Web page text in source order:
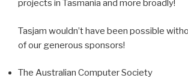
projects in Tasmania and more broadly!
Tasjam wouldn’t have been possible
of our generous sponsors!
The Australian Computer Society